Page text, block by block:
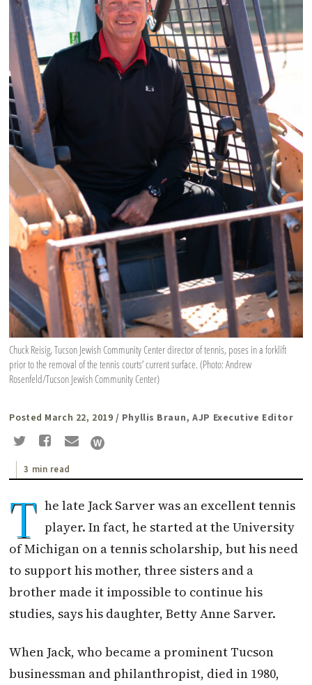
Chuck Reisig, Tucson Jewish Community Center director of tennis, poses in a forklift
prior to the removal of the tennis courts’ current surface. (Photo: Andrew
Rosenfeld/Tucson Jewish Community Center)
Posted March 22, 2019 / Phyllis Braun, AJP Executive Editor
3 min read
T he late Jack Sarver was an excellent tennis
player. In fact, he started at the University
of Michigan on a tennis scholarship, but his need
to support his mother, three sisters and a
brother made it impossible to continue his
studies, says his daughter, Betty Anne Sarver.
When Jack, who became a prominent Tucson
businessman and philanthropist, died in 1980,